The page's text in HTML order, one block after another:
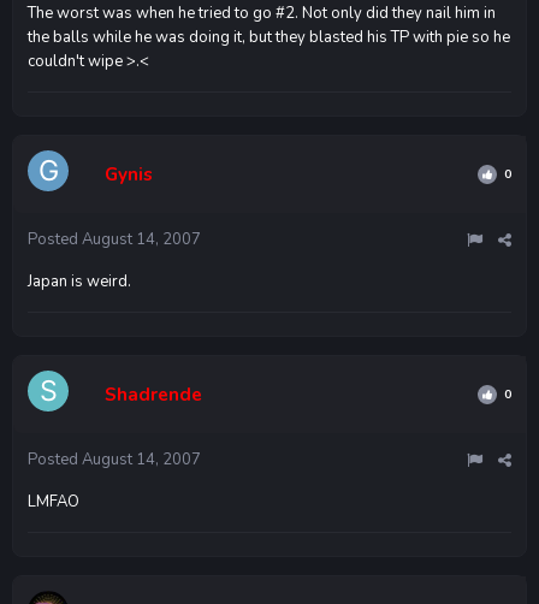
The worst was when he tried to go #2. Not only did they nail him in
the balls while he was doing it, but they blasted his TP with pie so he
couldn't wipe >.<
Gynis 0
Posted August 14, 2007
Japan is weird.
Shadrende 0
Posted August 14, 2007
LMFAO